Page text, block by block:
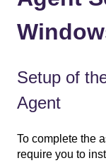
Setup of
Agent
To complete the
require you to